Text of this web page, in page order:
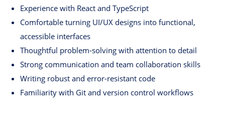
Experience with React and TypeScript
Comfortable turning UI/UX designs into functional,
accessible interfaces
Thoughtful problem-solving with attention to detail
Strong communication and team collaboration skills
Writing robust and error-resistant code
Familiarity with Git and version control workflows